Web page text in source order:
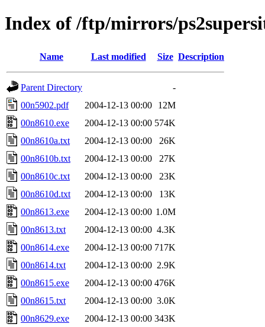
Index of /ftp/mirrors/
Name Last modified Size Description
Parent Directory
-
00n5902.pdf
2004-12-13 00:00
12M
00n8610.exe
2004-12-13 00:00 574K
00n8610a.txt
2004-12-13 00:00
26K
00n8610b.txt
2004-12-13 00:00
27K
00n8610c.txt
2004-12-13 00:00
23K
00n8610d.txt
2004-12-13 00:00
13K
00n8613.exe
2004-12-13 00:00 1.0M
00n8613.txt
2004-12-13 00:00 4.3K
00n8614.exe
2004-12-13 00:00 717K
00n8614.txt
2004-12-13 00:00 2.9K
00n8615.exe
2004-12-13 00:00 476K
00n8615.txt
2004-12-13 00:00 3.0K
00n8629.exe
2004-12-13 00:00 343K